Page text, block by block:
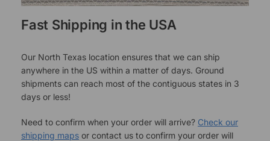
Fast Shipping in the USA
Our North Texas location ensures that we can ship
anywhere in the US within a matter of days. Ground
shipments can reach most of the contiguous states in 3
days or less!
Need to confirm when your order will arrive? Check our
shipping maps or contact us to confirm your order will